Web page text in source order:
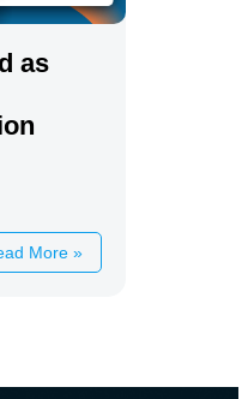
as
More »